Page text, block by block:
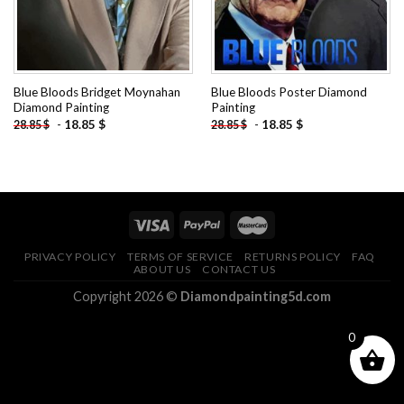
Blue Bloods Bridget Moynahan
Diamond Painting
28.85$ - 18.85 $
Blue Bloods Poster Diamond
Painting
28.85$ - 18.85 $
PRIVACY POLICY TERMS OF SERVICE RETURNS POLICY
FAQ
ABOUT US
CONTACT US
Copyright 2026 © Diamondpainting5d.com
0